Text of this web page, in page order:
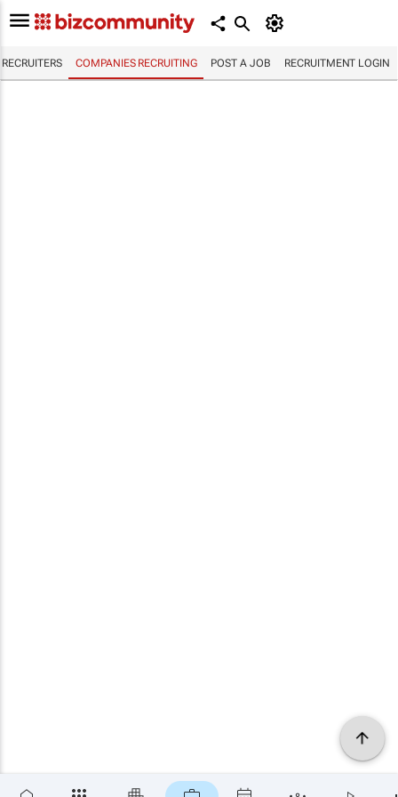
RECRUITERS COMPANIES RECRUITING POST A JOB RECRUITMENT LOGIN